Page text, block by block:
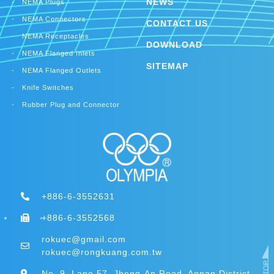
NEMA Plugs
NEMA Connectors
NEMA Receptacles
NEMA Flanged Inlets
NEMA Flanged Outlets
Knife Switches
Rubber Plug and Connector
NEWS
CONTACT US
DOWNLOAD
SITEMAP
+886-6-3552631
+886-6-3552568
rokuec@gmail.com
rokuec@rongkuang.com.tw